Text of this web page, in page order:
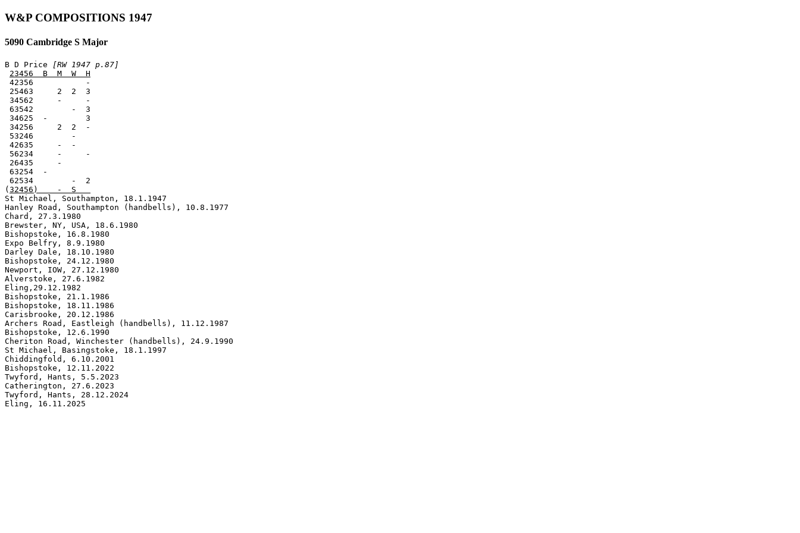
W&P COMPOSITIONS 1947
5090 Cambridge S Major
B D Price
[RW 1947 p.87]
23456  B  M  W  H
42356           -
25463     2  2  3
34562     -     -
63542        -  3
34625  -        3
34256     2  2  -
53246        -
42635     -  -
56234     -     -
26435     -
63254  -
62534        -  2
( 32456)    -  S
St Michael, Southampton, 18.1.1947
Hanley Road, Southampton (handbells), 10.8.1977
Chard, 27.3.1980
Brewster, NY, USA, 18.6.1980
Bishopstoke, 16.8.1980
Expo Belfry, 8.9.1980
Darley Dale, 18.10.1980
Bishopstoke, 24.12.1980
Newport, IOW, 27.12.1980
Alverstoke, 27.6.1982
Eling,29.12.1982
Bishopstoke, 21.1.1986
Bishopstoke, 18.11.1986
Carisbrooke, 20.12.1986
Archers Road, Eastleigh (handbells), 11.12.1987
Bishopstoke, 12.6.1990
Cheriton Road, Winchester (handbells), 24.9.1990
St Michael, Basingstoke, 18.1.1997
Chiddingfold, 6.10.2001
Bishopstoke, 12.11.2022
Twyford, Hants, 5.5.2023
Catherington, 27.6.2023
Twyford, Hants, 28.12.2024
Eling, 16.11.2025